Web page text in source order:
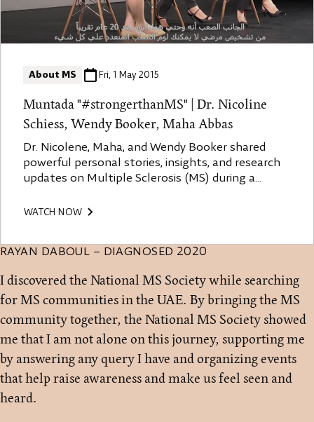
About MS Fri, 1 May 2015
Muntada "#strongerthanMS" | Dr. Nicoline
Schiess, Wendy Booker, Maha Abbas
Dr. Nicolene, Maha, and Wendy Booker shared
powerful personal stories, insights, and research
updates on Multiple Sclerosis (MS) during a
and fostering community support in the UAE. The
diagnosis, effective medical treatments, lifestyle
changes including diet, exercise, stress
management, and community empowerment.
They advocated for better access to accurate
information and resources, highlighting the role
of patient advocacy and community engagement
in transforming the lives of those affected by MS.
WATCH NOW
RAYAN DABOUL – DIAGNOSED 2020
I discovered the National MS Society while searching
for MS communities in the UAE. By bringing the MS
community together, the National MS Society showed
me that I am not alone on this journey, supporting me
by answering any query I have and organizing events
that help raise awareness and make us feel seen and
heard.